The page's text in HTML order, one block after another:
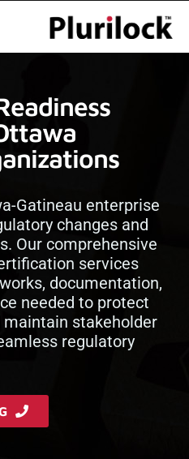
Gatineau enterprise
changes and
Our comprehensive
services
documentation,
needed to protect
maintain stakeholder
regulatory